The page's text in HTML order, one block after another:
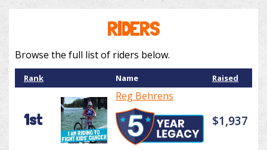
RIDERS
Browse the full list of riders below.
Rank Name Raised
1st
Reg Behrens
$1,937